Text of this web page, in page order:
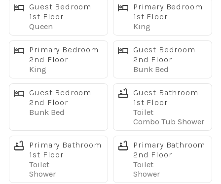
✔ Awesome game room with foosball and Xbox
✔ Two living areas for extra space
✔ TVs in every bedroom
✔ Fully equipped kitchen with granite countertops
✔ Free WiFi
✔ Full-size washer and dryer
✔ Dog-friendly, up to 2 dogs with pet fee
✔ Access to Champions Gate Oasis Club amenities
✔ Convenient location near Disney and Orlando
The Space
Welcome to your home away from home in Champions
Gate Resort, one of the Disney area’s most popular
vacation communities. This spacious 5-bedroom home
Guest Bedroom
1st Floor
Queen
Primary Bedroom
1st Floor
King
Primary Bedroom
2nd Floor
King
Guest Bedroom
2nd Floor
Bunk Bed
Guest Bedroom
2nd Floor
Bunk Bed
Guest Bathroom
1st Floor
Toilet
Combo Tub Shower
Primary Bathroom
1st Floor
Toilet
Shower
Primary Bathroom
2nd Floor
Toilet
Shower